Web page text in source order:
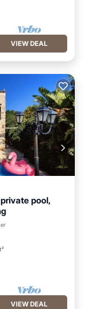
VIEW DEAL
pool,
VIEW DEAL